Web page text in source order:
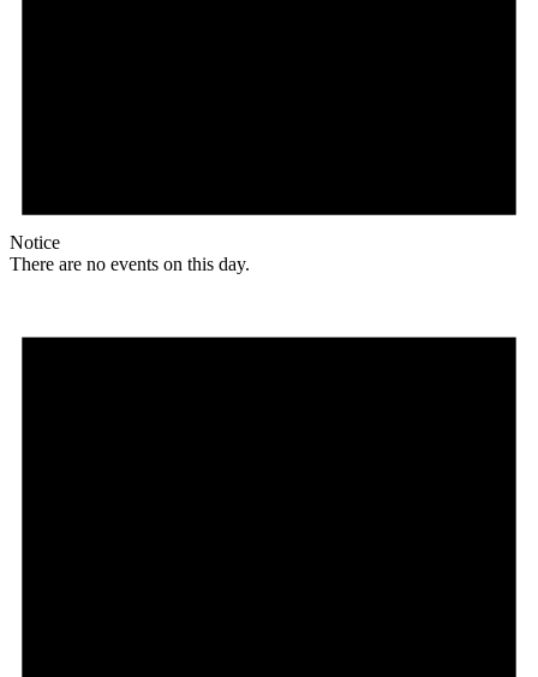
Notice
There are no events on this day.